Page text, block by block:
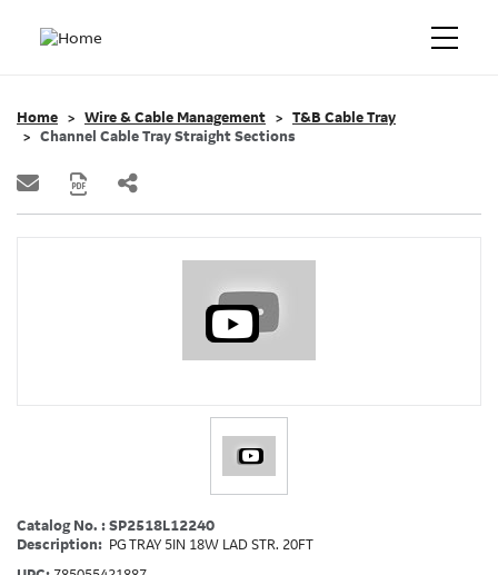
Home Wire & Cable Management
T&B Cable Tray
Channel Cable Tray Straight Sections
Catalog No. : SP2518L12240
Description: PG TRAY 5IN 18W LAD STR. 20FT